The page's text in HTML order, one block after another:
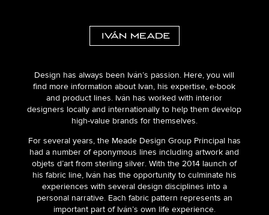
Design has always been Iván’s passion. Here, you will
find more information about Ivan, his expertise, e-book
and product lines. Iván has worked with interior
designers locally and internationally to help them develop
high-value brands for themselves.
For several years, the Meade Design Group Principal has
had a number of eponymous lines including artwork and
objets d’art from sterling silver. With the 2014 launch of
his fabric line, Iván has the opportunity to culminate his
experiences with several design disciplines into a
personal narrative. Each fabric pattern represents an
important part of Iván’s own life experience.